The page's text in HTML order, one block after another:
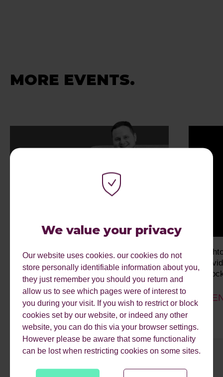
We value your privacy
Our website uses cookies. our cookies do not
store personally identifiable information about you,
they just remember you should you return and
allow us to see which pages were of interest to
you during your visit. If you wish to restrict or block
cookies set by our website, or indeed any other
website, you can do this via your browser settings.
However please be aware that some functionality
can be lost when restricting cookies on some sites.
MORE EVENTS.
The Audience Club London Edition
Past event